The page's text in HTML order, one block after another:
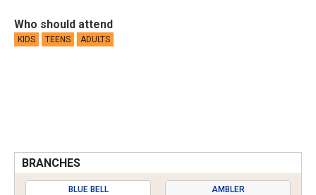
Who should attend
KIDS TEENS ADULTS
BRANCHES
BLUE BELL AMBLER